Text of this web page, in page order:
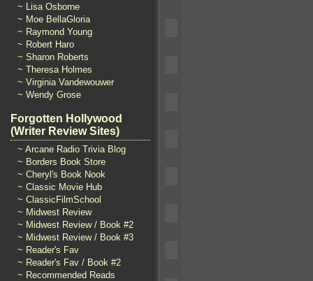
~ Lisa Osborne
~ Moe BellaGloria
~ Raymond Young
~ Robert Haro
~ Sharon Roberts
~ Theresa Holmes
~ Virginia Vandewouwer
~ Wendy Grose
Forgotten Hollywood
(Writer Review Sites)
~ Arcane Radio Trivia Blog
~ Borders Book Store
~ Cheryl's Book Nook
~ Classic Movie Hub
~ ClassicFilmSchool
~ Midwest Review
~ Midwest Review / Book #2
~ Midwest Review / Book #3
~ Reader's Fav
~ Reader's Fav / Book #2
~ Recommended Reads